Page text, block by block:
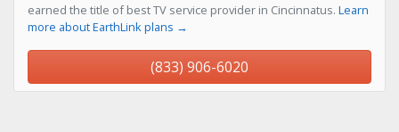
earned the title of best TV service provider in Cincinnatus. Learn
more about EarthLink plans →
(833) 906-6020